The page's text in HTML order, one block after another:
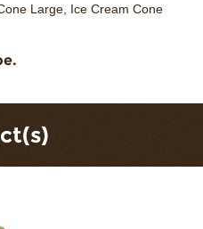
Large, Ice Cream Cone